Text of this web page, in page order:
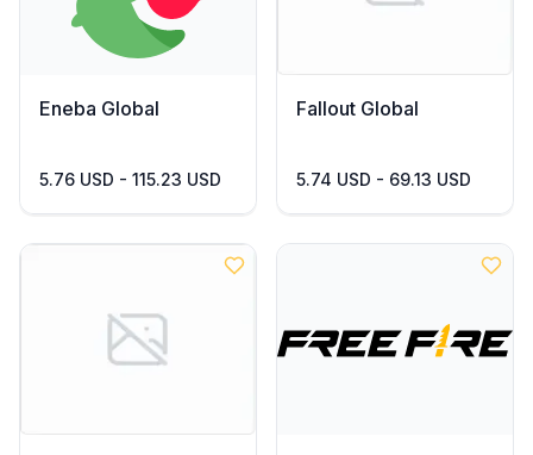
Eneba Global
5.76 USD - 115.23 USD
Fallout Global
5.74 USD - 69.13 USD